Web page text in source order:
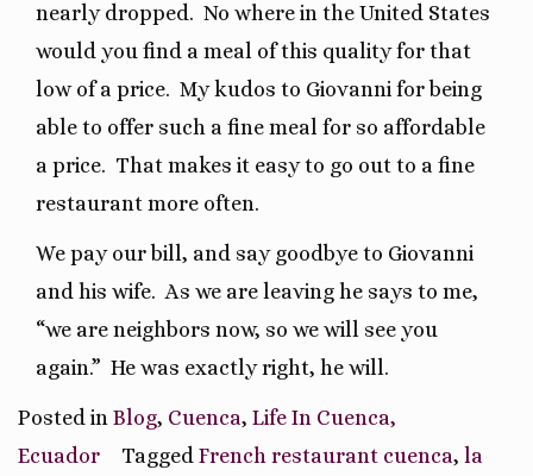
nearly dropped. No where in the United States
would you find a meal of this quality for that
low of a price. My kudos to Giovanni for being
able to offer such a fine meal for so affordable
a price. That makes it easy to go out to a fine
restaurant more often.
We pay our bill, and say goodbye to Giovanni
and his wife. As we are leaving he says to me,
“we are neighbors now, so we will see you
again.” He was exactly right, he will.
Posted in Blog, Cuenca, Life In Cuenca,
Ecuador
Tagged French restaurant cuenca, la